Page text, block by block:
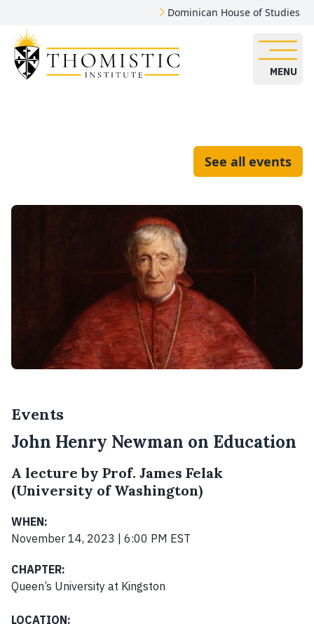
Dominican House of Studies
MENU
See all events
Events
John Henry Newman on Education
A lecture by Prof. James Felak
(University of Washington)
WHEN:
November 14, 2023 | 6:00 PM EST
CHAPTER:
Queen’s University at Kingston
LOCATION: